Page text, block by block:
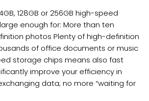
128GB or 256GB high-speed
enough for: More than ten
photos Plenty of high-definition
of office documents or music
storage chips means also fast
improve your efficiency in
data; no more “waiting for